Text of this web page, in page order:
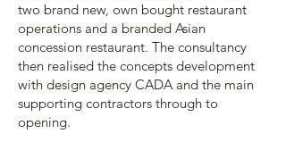
two brand new, own bought restaurant
operations and a branded Asian
concession restaurant. The consultancy
then realised the concepts development
with design agency CADA and the main
supporting contractors through to
opening.